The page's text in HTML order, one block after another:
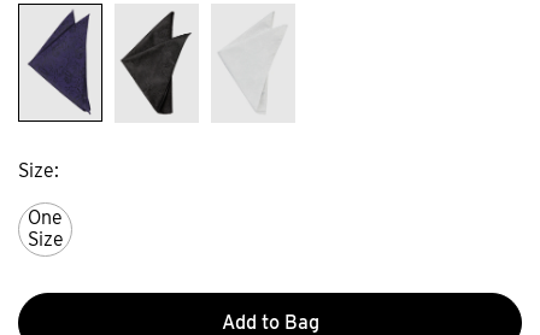
Size
One
Size
Add to Bag